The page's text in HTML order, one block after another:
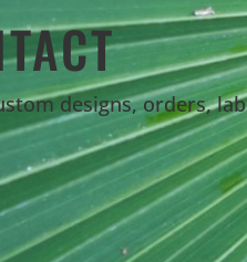
designs, orders,